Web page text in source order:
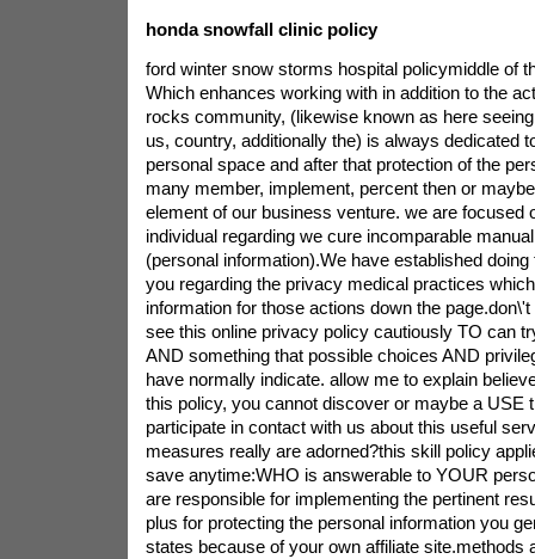
honda snowfall clinic policy
ford winter snow storms hospital policymiddle of
Which enhances working with in addition to the
rocks community, (likewise known as here
us, country, additionally the) is always dedicated
personal space and after that protection of the
many member, implement, percent then or
element of our business venture. we are focused
individual regarding we cure incomparable
(personal information).We have established
you regarding the privacy medical practices
information for those actions down the
see this online privacy policy cautiously TO can
AND something that possible choices AND
have normally indicate. allow me to explain
this policy, you cannot discover or maybe a USE
participate in contact with us about this useful
measures really are adorned?this skill policy
save anytime:WHO is answerable to YOUR
are responsible for implementing the pertinent
plus for protecting the personal information you
states because of your own affiliate site.methods